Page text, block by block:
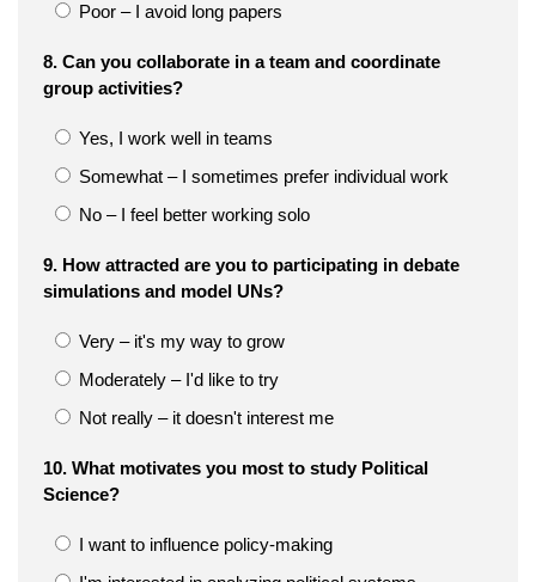
Poor – I avoid long papers
8. Can you collaborate in a team and coordinate
group activities?
Yes, I work well in teams
Somewhat – I sometimes prefer individual work
No – I feel better working solo
9. How attracted are you to participating in debate
simulations and model UNs?
Very – it's my way to grow
Moderately – I'd like to try
Not really – it doesn't interest me
10. What motivates you most to study Political
Science?
I want to influence policy-making